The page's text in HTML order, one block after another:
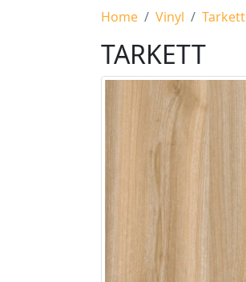
Home Vinyl Tarkett
TARKETT